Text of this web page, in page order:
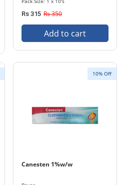
Rs 315 Rs 350
Add to cart
10% Off
Canesten 1%w/w